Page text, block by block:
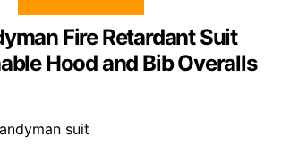
Fire Retardant Suit
Hood and Bib Overalls